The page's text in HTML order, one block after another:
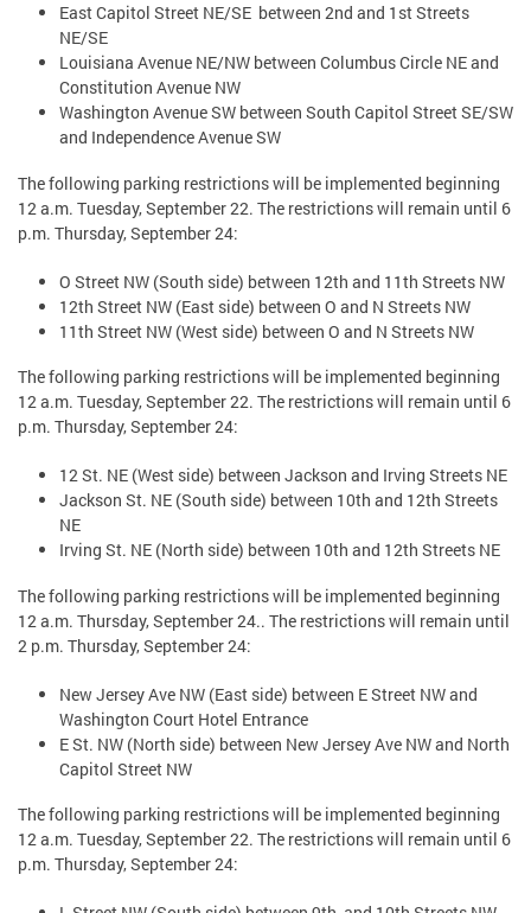
East Capitol Street NE/SE between 2nd and 1st Streets
NE/SE
Louisiana Avenue NE/NW between Columbus Circle NE and
Constitution Avenue NW
Washington Avenue SW between South Capitol Street SE/SW
and Independence Avenue SW
The following parking restrictions will be implemented beginning
12 a.m. Tuesday, September 22. The restrictions will remain until 6
p.m. Thursday, September 24:
O Street NW (South side) between 12th and 11th Streets NW
12th Street NW (East side) between O and N Streets NW
11th Street NW (West side) between O and N Streets NW
The following parking restrictions will be implemented beginning
12 a.m. Tuesday, September 22. The restrictions will remain until 6
p.m. Thursday, September 24:
12 St. NE (West side) between Jackson and Irving Streets NE
Jackson St. NE (South side) between 10th and 12th Streets
NE
Irving St. NE (North side) between 10th and 12th Streets NE
The following parking restrictions will be implemented beginning
12 a.m. Thursday, September 24.. The restrictions will remain until
2 p.m. Thursday, September 24:
New Jersey Ave NW (East side) between E Street NW and
Washington Court Hotel Entrance
E St. NW (North side) between New Jersey Ave NW and North
Capitol Street NW
The following parking restrictions will be implemented beginning
12 a.m. Tuesday, September 22. The restrictions will remain until 6
p.m. Thursday, September 24: